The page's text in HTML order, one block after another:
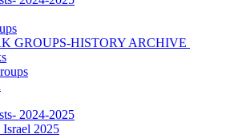
GROUPS-HISTORY ARCHIVE
2024-2025
2025